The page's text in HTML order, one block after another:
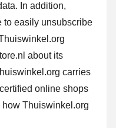
In addition,
to easily unsubscribe
about its
carries
online shops
how Thuiswinkel.org